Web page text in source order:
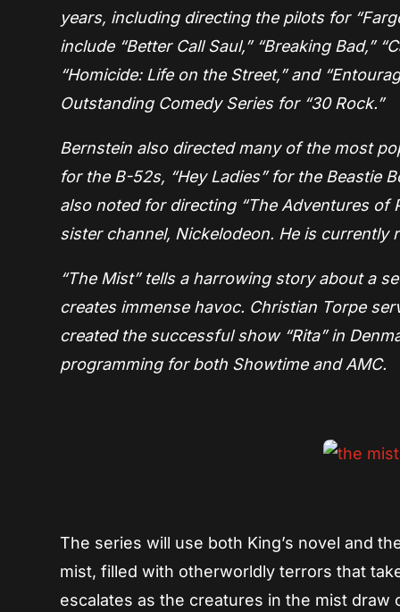
years, including directing the pilots for
include “Better Call Saul,” “Breaking Bad,”
“Homicide: Life on the Street,” and
Outstanding Comedy Series for “30 Rock.”
Bernstein also directed many of the most
for the B-52s, “Hey Ladies” for the Beastie
also noted for directing “The Adventures of
sister channel, Nickelodeon. He is currently
“The Mist” tells a harrowing story about a
creates immense havoc. Christian Torpe
created the successful show “Rita” in
programming for both Showtime and AMC.
The series will use both King’s novel and
mist, filled with otherworldly terrors that
escalates as the creatures in the mist